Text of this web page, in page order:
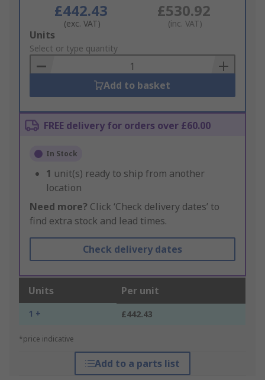
£442.43
(exc. VAT)
£530.92
(inc. VAT)
Add
to
Basket
Units
Select or type quantity
Add to basket
FREE delivery for orders over £60.00
In Stock
1 unit(s) ready to ship from another
location
Need more? Click ‘Check delivery dates’ to
find extra stock and lead times.
Check delivery dates
Units Per unit
1 + £442.43
*price indicative
Add to a parts list